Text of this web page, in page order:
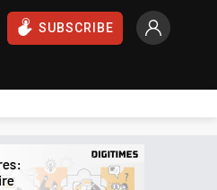
SUBSCRIBE